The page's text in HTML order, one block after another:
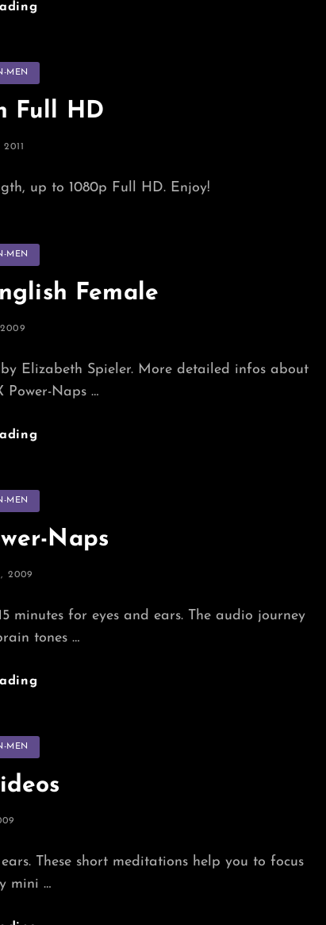
Spring
MEN
Full HD
up to 1080p Full HD. Enjoy!
MEN
Female
Elizabeth Spieler. More detailed infos about
Naps …
Female
MEN
Naps
2009
minutes for eyes and ears. The audio journey
tones …
MEN
These short meditations help you to focus
mini …